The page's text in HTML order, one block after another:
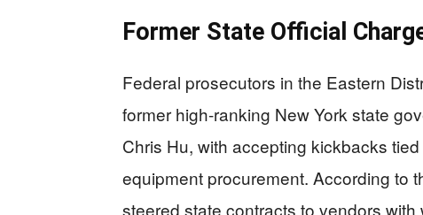
Former State Official
Federal prosecutors in the Eastern
former high-ranking New York state
Chris Hu, with accepting kickbacks
equipment procurement. According to
steered state contracts to vendors